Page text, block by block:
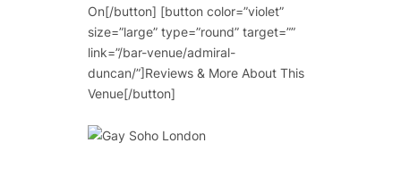
On[/button] [button color=”violet”
size=”large” type=”round” target=””
link=”/bar-venue/admiral-
duncan/”]Reviews & More About This
Venue[/button]